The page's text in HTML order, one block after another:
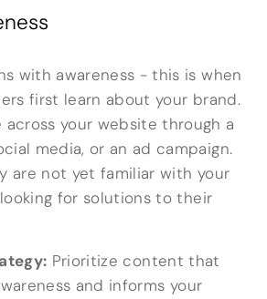
with awareness - this is when
first learn about your brand.
your website through a
media, or an ad campaign.
are not yet familiar with your
for solutions to their
Prioritize content that
and informs your